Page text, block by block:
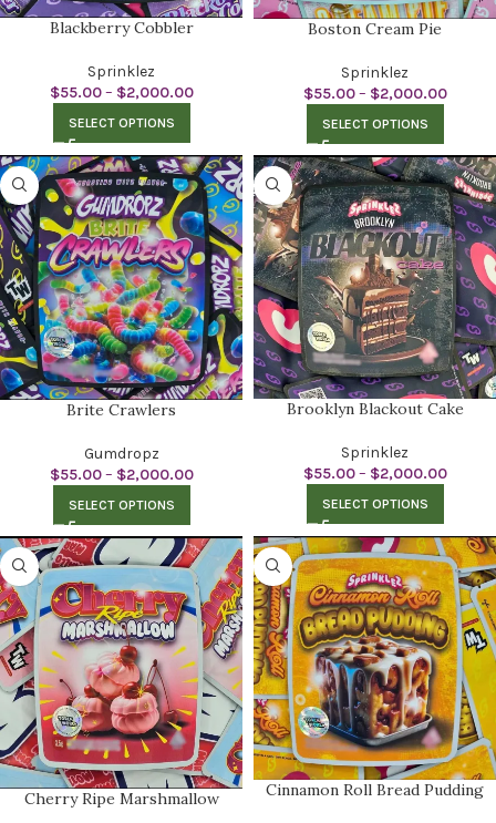
Blackberry Cobbler
Sprinklez
$55.00 – $2,000.00
SELECT OPTIONS
Boston Cream Pie
Sprinklez
$55.00 – $2,000.00
SELECT OPTIONS
Brite Crawlers
Gumdropz
$55.00 – $2,000.00
SELECT OPTIONS
Brooklyn Blackout Cake
Sprinklez
$55.00 – $2,000.00
SELECT OPTIONS
Cherry Ripe Marshmallow Cinnamon Roll Bread Pudding